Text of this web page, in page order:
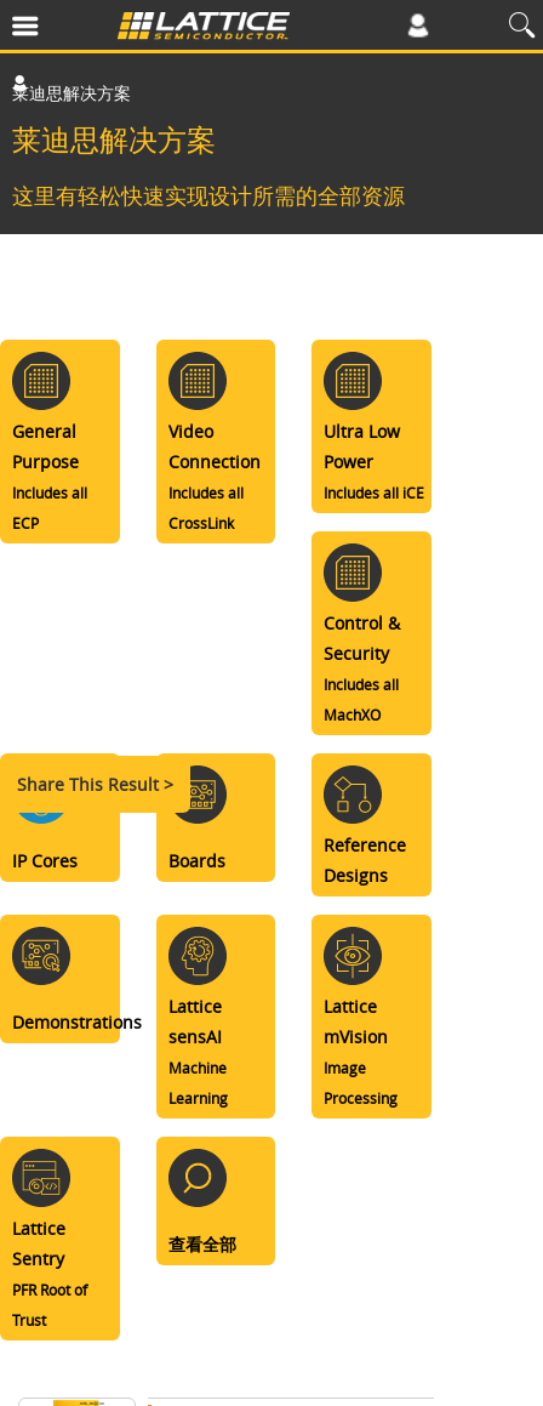
莱迪思解决方案
莱迪思解决方案
这里有轻松快速实现设计所需的全部资源
Share This Result >
General
Purpose
Includes all
ECP
Video
Connection
Includes all
CrossLink
Ultra Low
Power
Includes all iCE
Control &
Security
Includes all
MachXO
IP Cores Boards
Reference
Designs
Demonstrations
Lattice
sensAI
Machine
Learning
Lattice
mVision
Image
Processing
Lattice
Sentry
PFR Root of
Trust
查看全部